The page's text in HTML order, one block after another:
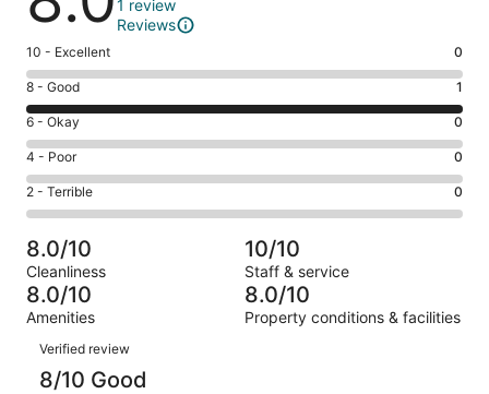
1 review
Reviews
Rating
10
-
Excellent.
0
out
of
1
10 - Excellent 0
Rating
8
-
Good.
1
out
of
1
reviews
8 - Good 1
Rating
6
-
Okay.
0
of
1
reviews
6 - Okay 0
Rating
4
-
Poor.
0
out
of
1
4 - Poor 0
Rating
2
-
Terrible.
0
out
of
reviews
2 - Terrible 0
8.0/10
Cleanliness
10/10
Staff & service
8.0/10
Amenities
8.0/10
Property conditions & facilities
Reviews
Verified review
8/10 Good